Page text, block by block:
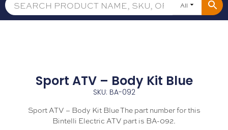
All
Sport ATV – Body Kit Blue
SKU: BA-092
Sport ATV – Body Kit Blue The part number for this
Bintelli Electric ATV part is BA-092.